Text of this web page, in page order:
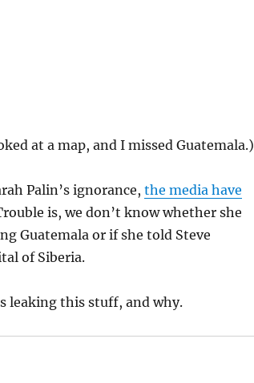
at a map, and I missed Guatemala.)
Palin’s ignorance, the media have
is, we don’t know whether she
Guatemala or if she told Steve
of Siberia.
leaking this stuff, and why.